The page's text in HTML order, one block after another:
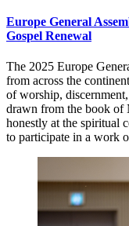
Europe General
Gospel Renewal
The 2025 Europe
from across the
of worship,
drawn from the book of
honestly at the spiritual
to participate in a work